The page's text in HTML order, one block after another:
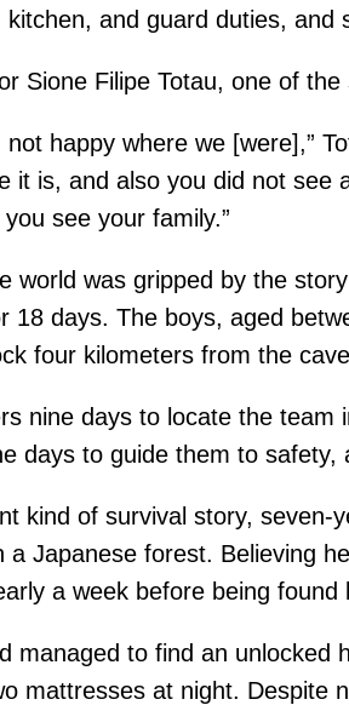
and guard duties,
Sione Filipe Totau, one of
not happy where we [were],”
it is, and also you did not see
see your family.”
world was gripped by the
18 days. The boys, aged
four kilometers from the
nine days to locate the team
days to guide them to
kind of survival story, seven-
a Japanese forest. Believing
a week before being
managed to find an unlocked
mattresses at night. Despite